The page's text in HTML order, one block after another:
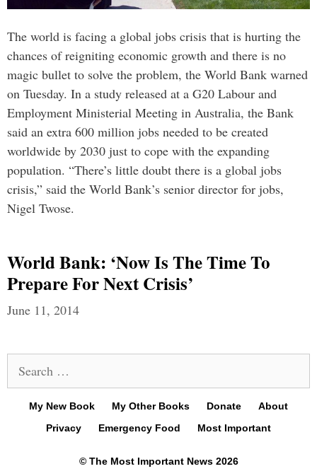
The world is facing a global jobs crisis that is hurting the
chances of reigniting economic growth and there is no
magic bullet to solve the problem, the World Bank warned
on Tuesday. In a study released at a G20 Labour and
Employment Ministerial Meeting in Australia, the Bank
said an extra 600 million jobs needed to be created
worldwide by 2030 just to cope with the expanding
population. “There’s little doubt there is a global jobs
crisis,” said the World Bank’s senior director for jobs,
Nigel Twose.
World Bank: ‘Now Is The Time To
Prepare For Next Crisis’
June 11, 2014
for:
My New Book My Other Books Donate
About
Privacy
Emergency Food Most Important
© The Most Important News 2026